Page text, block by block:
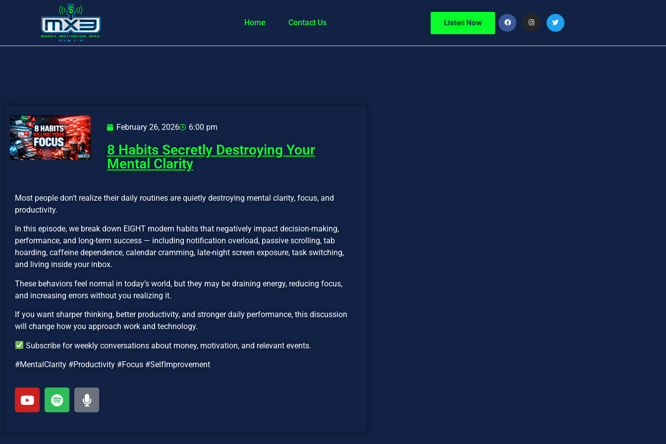
Home Contact Us Listen Now
February 26, 2026 6:00 pm
8 Habits Secretly Destroying Your
Mental Clarity
Most people don’t realize their daily routines are quietly destroying mental clarity, focus, and
productivity.
In this episode, we break down EIGHT modern habits that negatively impact decision-making,
performance, and long-term success — including notification overload, passive scrolling, tab
hoarding, caffeine dependence, calendar cramming, late-night screen exposure, task switching,
and living inside your inbox.
These behaviors feel normal in today’s world, but they may be draining energy, reducing focus,
and increasing errors without you realizing it.
If you want sharper thinking, better productivity, and stronger daily performance, this discussion
will change how you approach work and technology.
Subscribe for weekly conversations about money, motivation, and relevant events.
#MentalClarity #Productivity #Focus #SelfImprovement